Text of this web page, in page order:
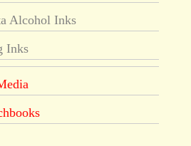
Alcohol Inks
Inks